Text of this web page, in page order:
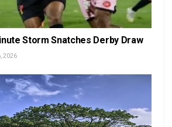
Storm Snatches Derby Draw
2026